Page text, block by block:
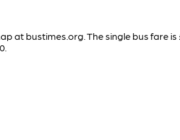
at bustimes.org. The single bus fare is